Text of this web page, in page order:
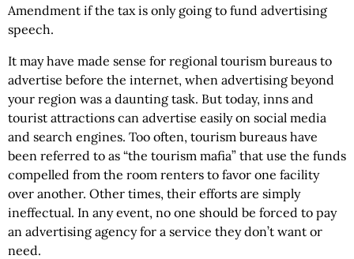
Amendment if the tax is only going to fund advertising
speech.
It may have made sense for regional tourism bureaus to
advertise before the internet, when advertising beyond
your region was a daunting task. But today, inns and
tourist attractions can advertise easily on social media
and search engines. Too often, tourism bureaus have
been referred to as “the tourism mafia” that use the funds
compelled from the room renters to favor one facility
over another. Other times, their efforts are simply
ineffectual. In any event, no one should be forced to pay
an advertising agency for a service they don’t want or
need.